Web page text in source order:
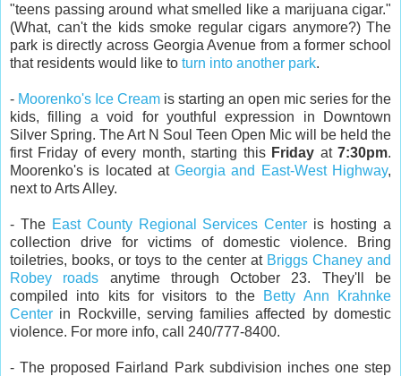
"teens passing around what smelled like a marijuana cigar."
(What, can't the kids smoke regular cigars anymore?) The
park is directly across Georgia Avenue from a former school
that residents would like to turn into another park.
- Moorenko's Ice Cream is starting an open mic series for the
kids, filling a void for youthful expression in Downtown
Silver Spring. The Art N Soul Teen Open Mic will be held the
first Friday of every month, starting this Friday at7:30pm.
Moorenko's is located atGeorgia and East-West Highway,
next to Arts Alley.
- The East County Regional Services Center is hosting a
collection drive for victims of domestic violence. Bring
toiletries, books, or toys to the center at Briggs Chaney and
Robey roads anytime through October 23. They'll be
compiled into kits for visitors to the Betty Ann Krahnke
Center in Rockville, serving families affected by domestic
violence. For more info, call 240/777-8400.
- The proposed Fairland Park subdivision inches one step